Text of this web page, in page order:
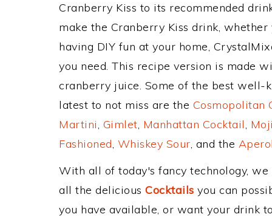
Cranberry Kiss to its recommended
make the Cranberry Kiss drink,
having DIY fun at your home,
you need. This recipe version is made
cranberry juice. Some of the best well-
latest to not miss are the Cosmopolitan
Martini, Gimlet, Manhattan Cocktail,
Fashioned, Whiskey Sour, and the
With all of today's fancy technology,
all the delicious Cocktails you can
you have available, or want your drink